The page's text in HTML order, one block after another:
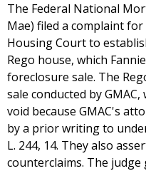
The Federal National
Mae) filed a complaint
Housing Court to
Rego house, which
foreclosure sale. The
sale conducted by
void because GMAC's
by a prior writing to
L. 244, 14. They also
counterclaims. The